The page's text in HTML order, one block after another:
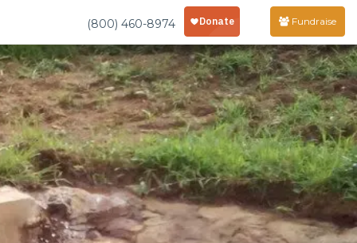
(800) 460-8974 Fundraise